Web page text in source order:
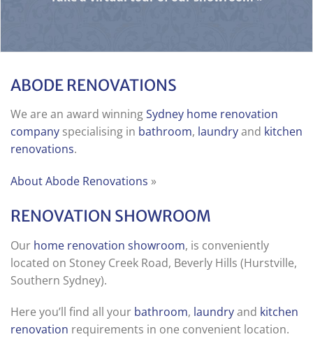
ABODE RENOVATIONS
We are an award winningSydney home renovation
company specialising in bathroom, laundryand kitchen
renovations.
About Abode Renovations »
RENOVATION SHOWROOM
Our home renovation showroom, is conveniently
located on Stoney Creek Road, Beverly Hills (Hurstville,
Southern Sydney).
Here you’ll find all your bathroom, laundryand kitchen
renovation requirements in one convenient location.